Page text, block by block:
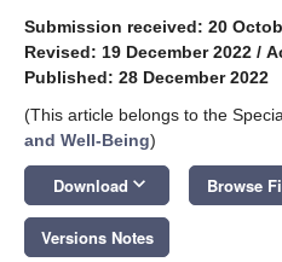
Submission received: 20
Revised: 19 December 2022 /
Published: 28 December 2022
(This article belongs to the
and Well-Being)
Download keyboard_arrow_down Browse
Versions Notes